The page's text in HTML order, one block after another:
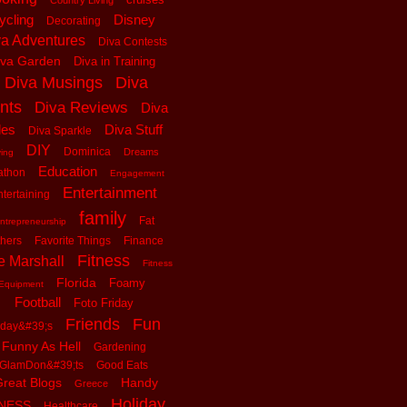
Decorating
Disney
Adventures
Diva Contests
Garden Diva in Training
Diva Musings
Diva
Diva Reviews
Diva
Diva Sparkle Diva Stuff
DIY Dominica Dreams
Education Engagement
Entertainment
family
Fat
Favorite Things Finance
Marshall Fitness Fitness
Florida Foamy
Football Foto Friday
Friends Fun
Funny As Hell
Gardening
GlamDon&#39;ts
Good Eats
Blogs Greece
Handy